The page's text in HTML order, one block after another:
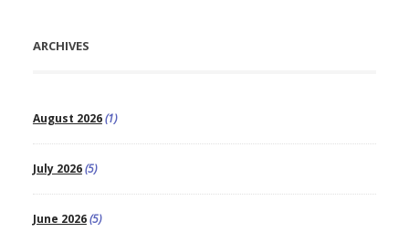
ARCHIVES
August 2026(1)
July 2026(5)
June 2026(5)